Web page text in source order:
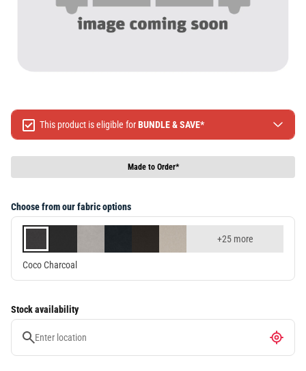
This product is eligible forBUNDLE & SAVE*
Spend $1299 Save $120
Spend $1999 Save $250
Terms & conditions apply, full terms availablehere
Choose from our fabric options
+25 more
Coco Charcoal
Made to Order*
Stock availability